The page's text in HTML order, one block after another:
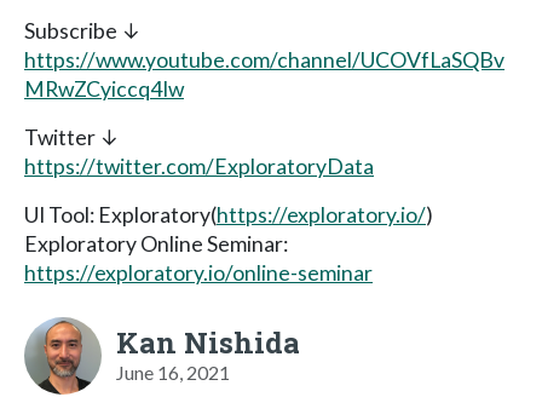
Subscribe ↓
https://www.youtube.com/channel/UCOVfLaSQBv
MRwZCyiccq4Iw
Twitter ↓
https://twitter.com/ExploratoryData
UI Tool: Exploratory(https://exploratory.io/)
Exploratory Online Seminar:
https://exploratory.io/online-seminar
Kan Nishida
June 16, 2021